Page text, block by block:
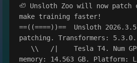
🦥 Unsloth Zoo will now patch
make training faster!
==((====))==  Unsloth
patching. Transformers: 5.3.0.
memory: 14.563 GB. Platform: